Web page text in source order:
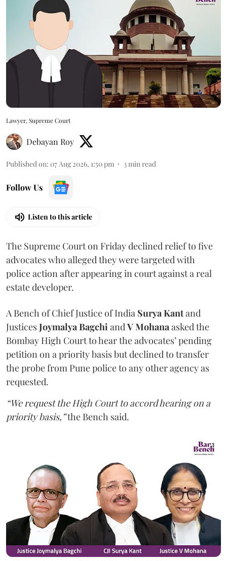
Lawyer, Supreme Court
Debayan Roy
Published on: 07 Aug 2026, 1:50 pm 3min read
Follow Us
Listen to this article
The Supreme Court on Friday declined relief to five
advocates who alleged they were targeted with
police action after appearing in court against a real
estate developer.
A Bench of Chief Justice of India Surya Kantand
JusticesJoymalya BagchiandV Mohanaasked the
Bombay High Court to hear the advocates’ pending
petition on a priority basis but declined to transfer
the probe from Pune police to any other agency as
requested.
“We request the High Court to accord hearing on a
priority basis,”the Bench said.